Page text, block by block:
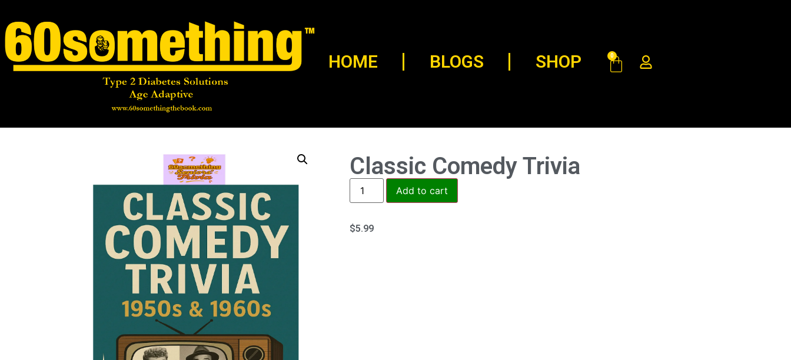
HOME BLOGS SHOP 0
Classic Comedy Trivia
Add to cart
$5.99